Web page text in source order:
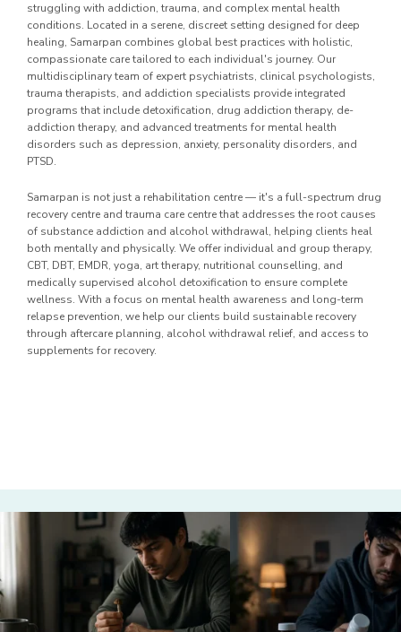
struggling with addiction, trauma, and complex mental health
conditions. Located in a serene, discreet setting designed for deep
healing, Samarpan combines global best practices with holistic,
compassionate care tailored to each individual's journey. Our
multidisciplinary team of expert psychiatrists, clinical psychologists,
trauma therapists, and addiction specialists provide integrated
programs that include detoxification, drug addiction therapy, de-
addiction therapy, and advanced treatments for mental health
disorders such as depression, anxiety, personality disorders, and
PTSD.
Samarpan is not just a rehabilitation centre — it's a full-spectrum drug
recovery centre and trauma care centre that addresses the root causes
of substance addiction and alcohol withdrawal, helping clients heal
both mentally and physically. We offer individual and group therapy,
CBT, DBT, EMDR, yoga, art therapy, nutritional counselling, and
medically supervised alcohol detoxification to ensure complete
wellness. With a focus on mental health awareness and long-term
relapse prevention, we help our clients build sustainable recovery
through aftercare planning, alcohol withdrawal relief, and access to
supplements for recovery.